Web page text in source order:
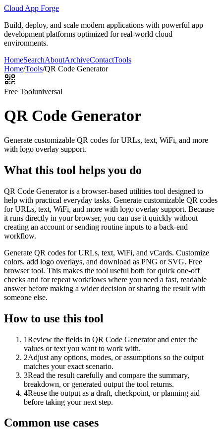
Cloud App Forge
Build, deploy, and scale modern applications with powerful app
development platforms optimized for real-world cloud
environments.
HomeSearchAboutArchiveContactTools
Home/Tools/QR Code Generator
Free Tooluniversal
QR Code Generator
Generate customizable QR codes for URLs, text, WiFi, and more
with logo overlay support.
What this tool helps you do
QR Code Generator is a browser-based utilities tool designed to
help with practical everyday tasks. Generate customizable QR codes
for URLs, text, WiFi, and more with logo overlay support. Because
it runs directly in your browser, you can use it quickly without
creating an account or sending routine inputs to a back-end
workflow.
Generate QR codes for URLs, text, WiFi, and vCards. Customize
colors, add logo overlays, and download as PNG or SVG. Free
browser tool. This makes the tool useful both for quick one-off
checks and for repeat workflows where you need a fast, readable
answer before making a wider decision or sharing the result with
someone else.
How to use this tool
1Review the fields in QR Code Generator and enter the
values or text you want to work with.
2Adjust any options, modes, or assumptions so the output
matches your exact scenario.
3Read the result carefully and compare the summary,
breakdown, or generated output the tool returns.
4Reuse the output as a draft, checkpoint, or planning aid
before taking your next step.
Common use cases